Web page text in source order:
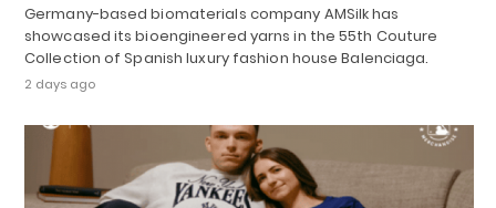
Germany-based biomaterials company AMSilk has
showcased its bioengineered yarns in the 55th Couture
Collection of Spanish luxury fashion house Balenciaga.
2 days ago